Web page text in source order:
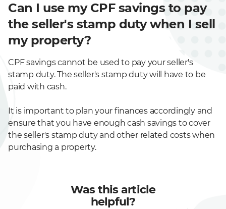
Can I use my CPF savings to pay
the seller's stamp duty when I sell
my property?
CPF savings cannot be used to pay your seller's
stamp duty. The seller's stamp duty will have to be
paid with cash.
It is important to plan your finances accordingly and
ensure that you have enough cash savings to cover
the seller's stamp duty and other related costs when
purchasing a property.
Was this article
helpful?